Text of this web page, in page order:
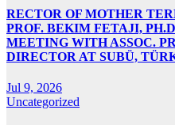
RECTOR OF MOTHER
PROF. BEKIM FETAJI,
MEETING WITH ASSOC.
DIRECTOR AT SUBÜ,
Jul 9, 2026
Uncategorized